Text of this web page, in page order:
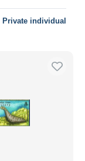
Private individual